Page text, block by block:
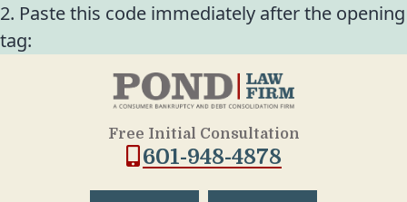
2. Paste this code immediately after the opening
tag:
Free Initial Consultation
601-948-4878